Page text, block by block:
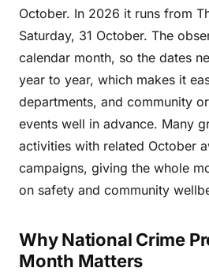
October. In 2026 it runs from
Saturday, 31 October. The
calendar month, so the dates
year to year, which makes it
departments, and community
events well in advance. Many
activities with related October
campaigns, giving the whole
on safety and community
Why National Crime
Month Matters